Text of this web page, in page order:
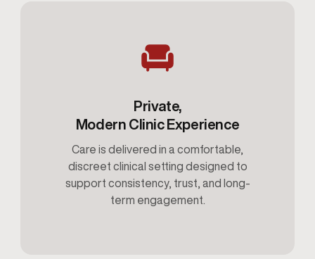
Private,
Modern Clinic Experience
Care is delivered in a comfortable,
discreet clinical setting designed to
support consistency, trust, and long-
term engagement.